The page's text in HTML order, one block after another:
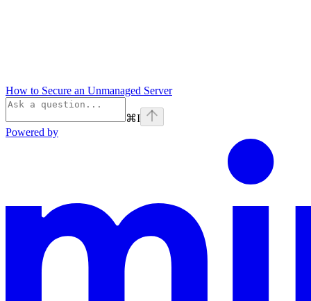
How to Secure an Unmanaged Server
⌘I
Powered by